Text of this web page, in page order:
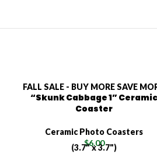
FALL SALE - BUY MORE SAVE
“Skunk Cabbage 1” Ceramic
Coaster
Ceramic Photo Coasters
$6.00
(3.7" x 3.7")